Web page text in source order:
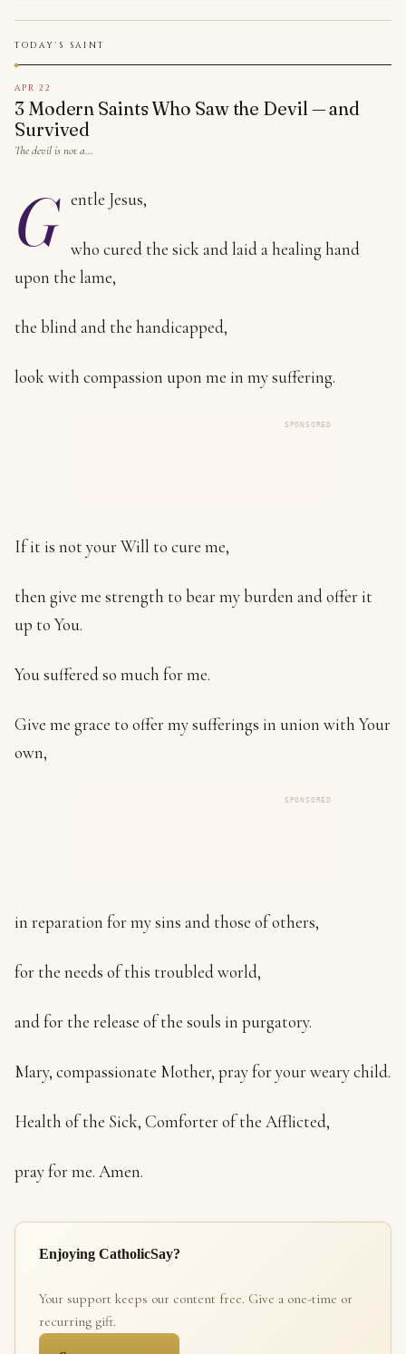
TODAY'S SAINT
APR 22
3 Modern Saints Who Saw the Devil — and
Survived
The devil is not a…
G entle Jesus,
who cured the sick and laid a healing hand
upon the lame,
the blind and the handicapped,
look with compassion upon me in my suffering.
SPONSORED
If it is not your Will to cure me,
then give me strength to bear my burden and offer it
up to You.
You suffered so much for me.
Give me grace to offer my sufferings in union with Your
own,
SPONSORED
in reparation for my sins and those of others,
for the needs of this troubled world,
and for the release of the souls in purgatory.
Mary, compassionate Mother, pray for your weary child.
Health of the Sick, Comforter of the Afflicted,
pray for me. Amen.
Enjoying CatholicSay?
Your support keeps our content free. Give a one-time or
recurring gift.